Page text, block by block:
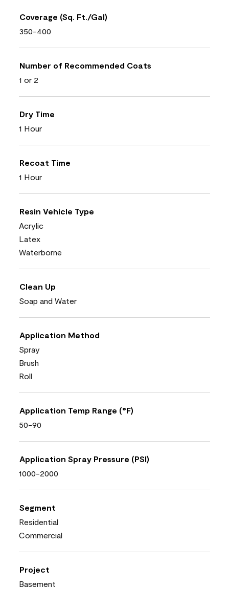
Coverage (Sq. Ft./Gal)
350-400
Number of Recommended Coats
1 or 2
Dry Time
1 Hour
Recoat Time
1 Hour
Resin Vehicle Type
Acrylic
Latex
Waterborne
Clean Up
Soap and Water
Application Method
Spray
Brush
Roll
Application Temp Range (°F)
50-90
Application Spray Pressure (PSI)
1000-2000
Segment
Residential
Commercial
Project
Basement